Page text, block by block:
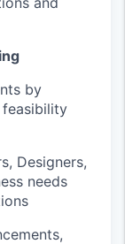
by
Designers,
needs